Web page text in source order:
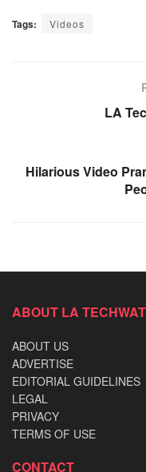
Tags: Videos
LA
Hilarious Video
ABOUT LA
ABOUT US
ADVERTISE
EDITORIAL GUIDELINES
LEGAL
PRIVACY
TERMS OF USE
CONTACT